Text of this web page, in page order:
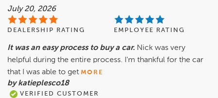
July 20, 2026
DEALERSHIP RATING EMPLOYEE RATING
It was an easy process to buy a car. Nick was very
helpful during the entire process. I'm thankful for the car
that I was able to get MORE
by katieplesco18
VERIFIED CUSTOMER